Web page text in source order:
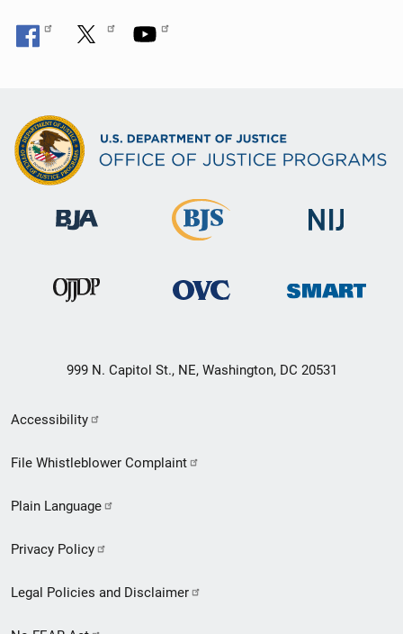
999 N. Capitol St., NE, Washington, DC 20531
Secondary
Footer
menu
Accessibility
File Whistleblower Complaint
Plain Language
Privacy Policy
Legal Policies and Disclaimer